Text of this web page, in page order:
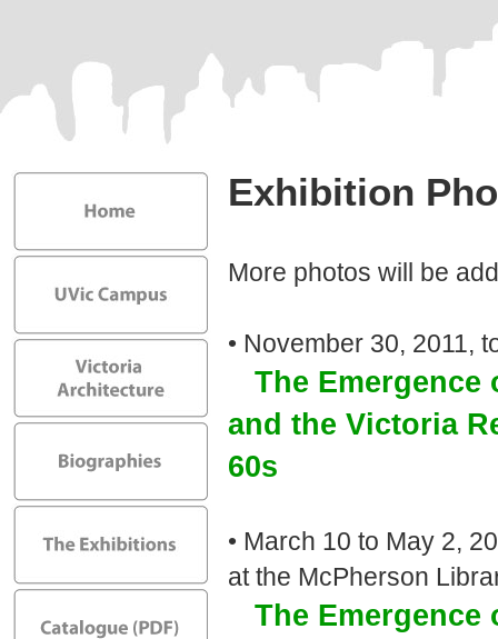
Exhibition
More photos will be
• November 30, 2011,
The
and the Victoria
60s
• March 10 to May 2,
at the McPherson
The